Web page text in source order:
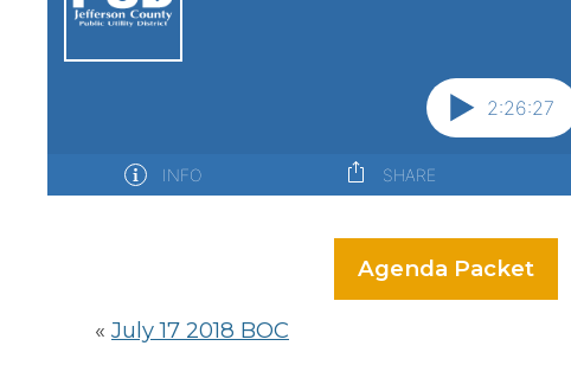
Agenda Packet
« July 17 2018 BOC